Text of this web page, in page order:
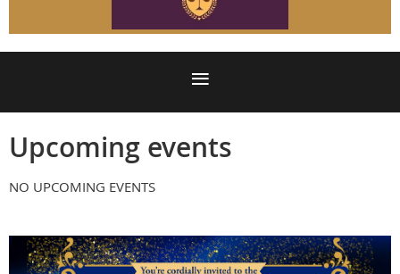
Upcoming events
NO UPCOMING EVENTS